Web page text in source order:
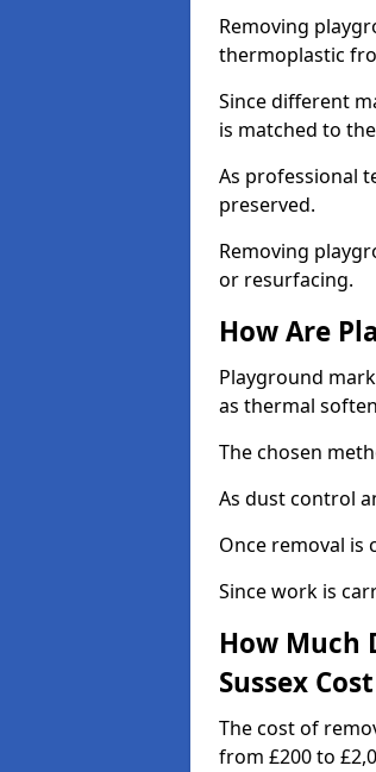
Removing
thermoplastic
Since different
is matched to
As professional
preserved.
Removing
or resurfacing.
How Are
Playground
as thermal
The chosen
As dust control
Once removal is
Since work is
How Much
Sussex
The cost of
from £200 to